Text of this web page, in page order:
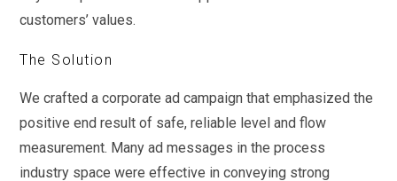
customers’ values.
The Solution
We crafted a corporate ad campaign that emphasized the
positive end result of safe, reliable level and flow
measurement. Many ad messages in the process
industry space were effective in conveying strong